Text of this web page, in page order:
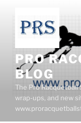
content
PRO
BLOG
The Pro
wrap-ups, and new